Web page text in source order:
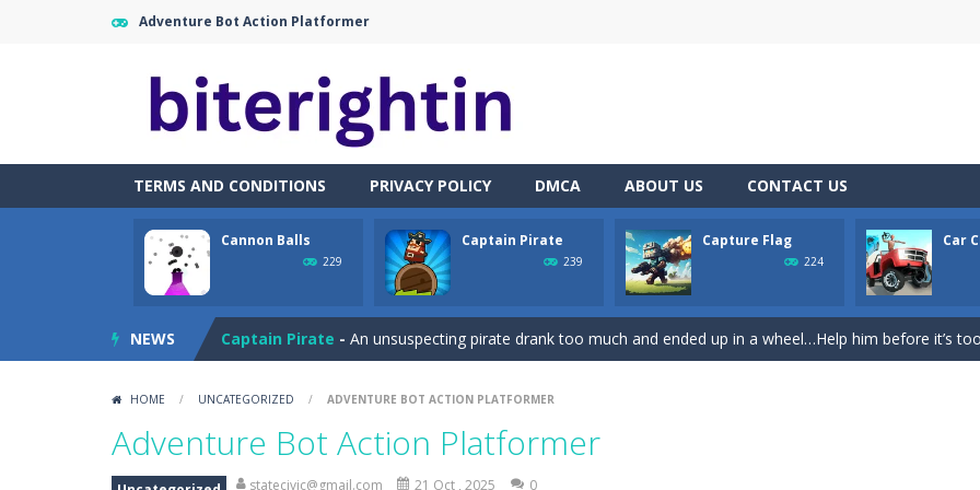
Adventure Bot Action Platformer
TERMS AND CONDITIONS PRIVACY POLICY DMCA ABOUT US CONTACT US
Cannon Balls
229
Captain Pirate
239
Capture Flag
224
Car
NEWS
Cataire – Mini edition-Card game with adorable cats – a combination of classic Solitaire with charming
Playing Ball Cannon Shooting Game will never be a hassle, and you won’t be able to put
Captain Pirate - An unsuspecting pirate drank too much and ended up in a wheel…Help him before it’s
Car Crash is an exciting game with realistic physics and excellent three—dimensional
HOME / UNCATEGORIZED / ADVENTURE BOT ACTION PLATFORMER
Adventure Bot Action Platformer
statecivic@gmail.com 21 Oct , 2025 0